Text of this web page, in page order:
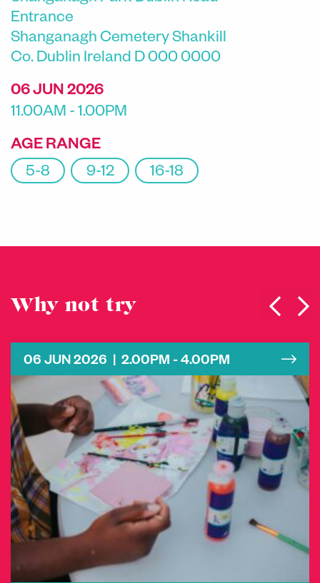
Entrance
Shanganagh Cemetery Shankill
Co. Dublin Ireland D 000 0000
06 JUN 2026
11.00AM - 1.00PM
AGE RANGE
5-8
9-12 16-18
Why not try
06 JUN 2026 | 2.00PM - 4.00PM